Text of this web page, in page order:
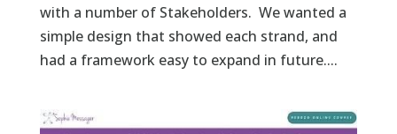
with a number of Stakeholders. We wanted a
simple design that showed each strand, and
had a framework easy to expand in future....